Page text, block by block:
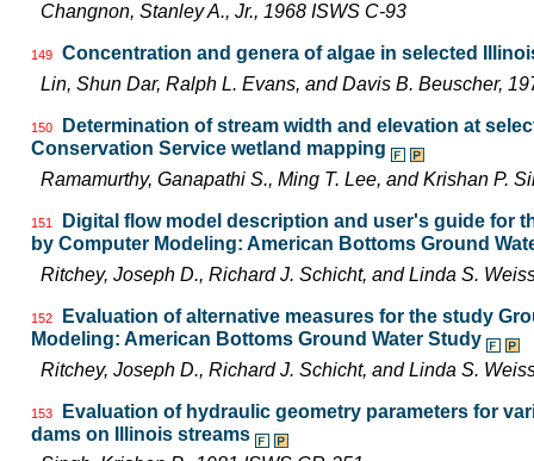
Changnon, Stanley A., Jr., 1968 ISWS C-93
149
Concentration and genera of algae in selected
Lin, Shun Dar, Ralph L. Evans, and Davis B. Beuscher,
150
Determination of stream width and elevation at
Conservation Service wetland mapping
Ramamurthy, Ganapathi S., Ming T. Lee, and Krishan P.
151
Digital flow model description and user's guide for
by Computer Modeling: American Bottoms Ground
Ritchey, Joseph D., Richard J. Schicht, and Linda S.
152
Evaluation of alternative measures for the study
Modeling: American Bottoms Ground Water Study
Ritchey, Joseph D., Richard J. Schicht, and Linda S.
153
Evaluation of hydraulic geometry parameters for
dams on Illinois streams